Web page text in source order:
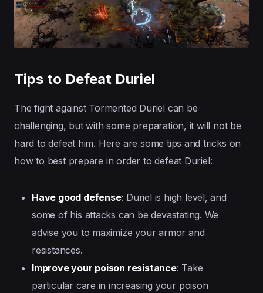
Tips to Defeat Duriel
The fight against Tormented Duriel can be
challenging, but with some preparation, it will not be
hard to defeat him. Here are some tips and tricks on
how to best prepare in order to defeat Duriel:
Have good defense: Duriel is high level, and
some of his attacks can be devastating. We
advise you to maximize your armor and
resistances.
Improve your poison resistance: Take
particular care in increasing your poison